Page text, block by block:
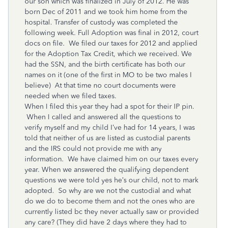
born Dec of 2011 and we took him home from the
hospital. Transfer of custody was completed the
following week. Full Adoption was final in 2012, court
docs on file. We filed our taxes for 2012 and applied
for the Adoption Tax Credit, which we received. We
had the SSN, and the birth certificate has both our
names on it (one of the first in MO to be two males I
believe) At that time no court documents were
needed when we filed taxes.
When I filed this year they had a spot for their IP pin.
When I called and answered all the questions to
verify myself and my child I’ve had for 14 years, I was
told that neither of us are listed as custodial parents
and the IRS could not provide me with any
information. We have claimed him on our taxes every
year. When we answered the qualifying dependent
questions we were told yes he’s our child, not to mark
adopted. So why are we not the custodial and what
do we do to become them and not the ones who are
currently listed bc they never actually saw or provided
any care? (They did have 2 days where they had to